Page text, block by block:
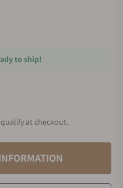
to ship!
qualify at checkout.